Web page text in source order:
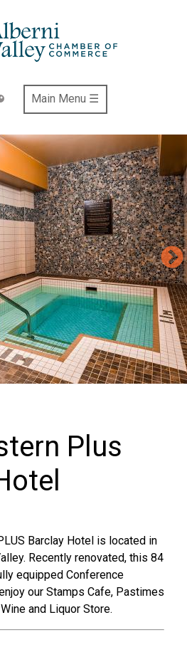
Main Menu ☰
Plus
Barclay Hotel is located in
Recently renovated, this 84
equipped Conference
our Stamps Cafe, Pastimes
and Liquor Store.